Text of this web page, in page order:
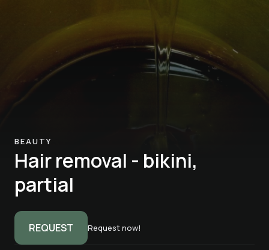
BEAUTY
Hair removal - bikini,
partial
REQUEST Request now!